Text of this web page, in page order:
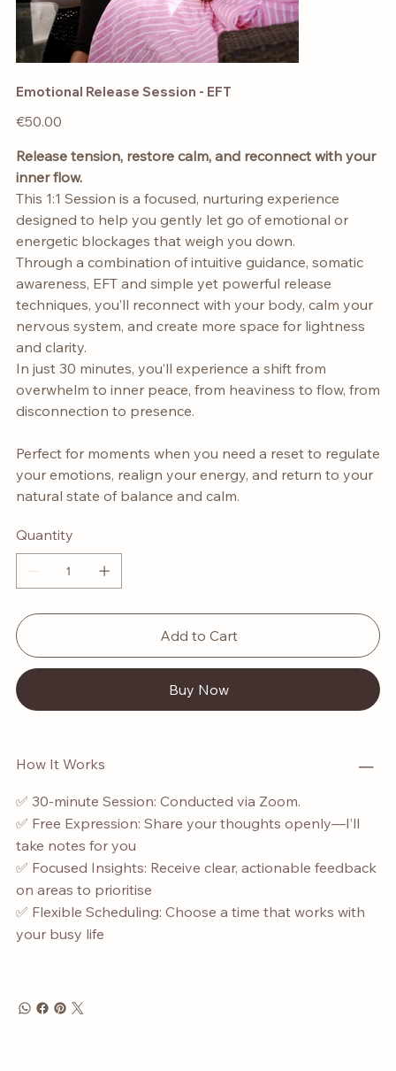
Emotional Release Session - EFT
€50.00
Release tension, restore calm, and reconnect with your
inner flow.
This 1:1 Session is a focused, nurturing experience
designed to help you gently let go of emotional or
energetic blockages that weigh you down.
Through a combination of intuitive guidance, somatic
awareness, EFT and simple yet powerful release
techniques, you’ll reconnect with your body, calm your
nervous system, and create more space for lightness
and clarity.
In just 30 minutes, you’ll experience a shift from
overwhelm to inner peace, from heaviness to flow, from
disconnection to presence.
Perfect for moments when you need a reset to regulate
your emotions, realign your energy, and return to your
natural state of balance and calm.
Quantity
Add to Cart
Buy Now
How It Works
✅ 30-minute Session: Conducted via Zoom.
✅ Free Expression: Share your thoughts openly—I’ll
take notes for you
✅ Focused Insights: Receive clear, actionable feedback
on areas to prioritise
✅ Flexible Scheduling: Choose a time that works with
your busy life